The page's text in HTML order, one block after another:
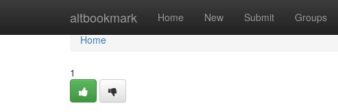
altbookmark Home New Submit Groups
Home
Home
1